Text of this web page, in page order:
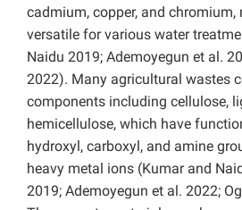
cadmium, copper, and chromium,
versatile for various water
Naidu 2019; Ademoyegun et al.
2022). Many agricultural wastes
components including cellulose,
hemicellulose, which have
hydroxyl, carboxyl, and amine
heavy metal ions (Kumar and
2019; Ademoyegun et al. 2022;